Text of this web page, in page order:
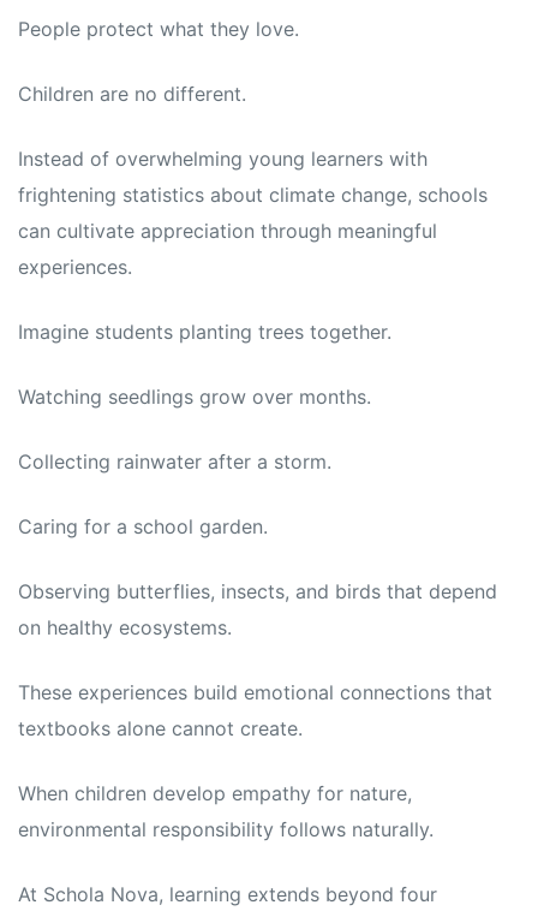
People protect what they love.
Children are no different.
Instead of overwhelming young learners with
frightening statistics about climate change, schools
can cultivate appreciation through meaningful
experiences.
Imagine students planting trees together.
Watching seedlings grow over months.
Collecting rainwater after a storm.
Caring for a school garden.
Observing butterflies, insects, and birds that depend
on healthy ecosystems.
These experiences build emotional connections that
textbooks alone cannot create.
When children develop empathy for nature,
environmental responsibility follows naturally.
At Schola Nova, learning extends beyond four